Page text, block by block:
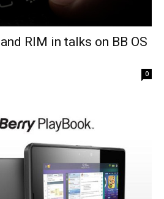
RIM in talks on BB OS
0